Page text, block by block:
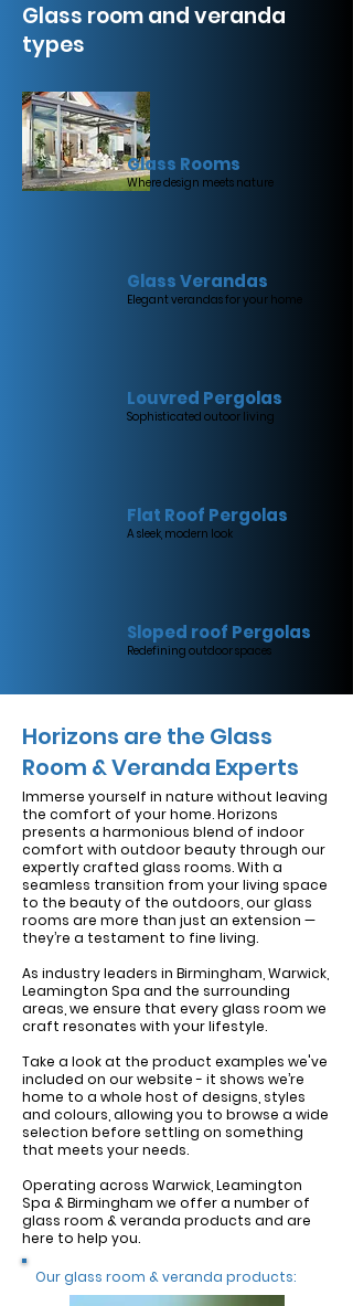
Glass room and veranda
types
Glass Rooms
Where design meets nature
Glass Verandas
Elegant verandas for your home
Louvred Pergolas
Sophisticated outoor living
Flat Roof Pergolas
A sleek, modern look
Sloped roof Pergolas
Redefining outdoor spaces
Horizons are the Glass
Room & Veranda Experts
Immerse yourself in nature without leaving
the comfort of your home. Horizons
presents a harmonious blend of indoor
comfort with outdoor beauty through our
expertly crafted glass rooms. With a
seamless transition from your living space
to the beauty of the outdoors, our glass
rooms are more than just an extension —
they’re a testament to fine living.
As industry leaders in Birmingham, Warwick,
Leamington Spa and the surrounding
areas, we ensure that every glass room we
craft resonates with your lifestyle.
Take a look at the product examples we've
included on our website - it shows we’re
home to a whole host of designs, styles
and colours, allowing you to browse a wide
selection before settling on something
that meets your needs.
Operating across Warwick, Leamington
Spa & Birmingham we offer a number of
glass room & veranda products and are
here to help you.
Our glass room & veranda products: